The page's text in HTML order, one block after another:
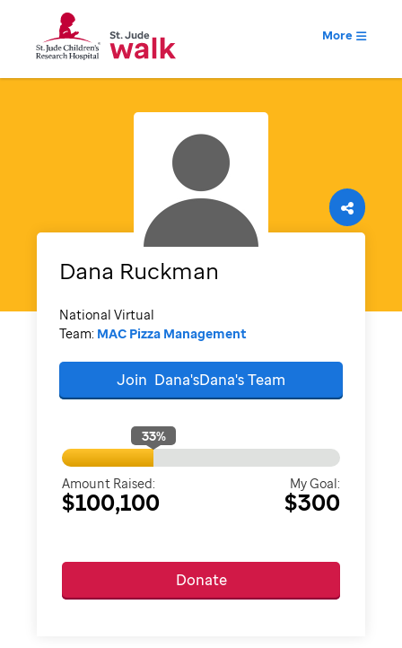
More
Dana Ruckman
National Virtual
Team: MAC Pizza Management
Join Dana'sDana'sTeam
33%
Amount Raised:
$100,100
My Goal:
$300
Donate